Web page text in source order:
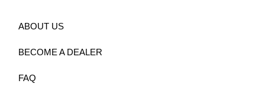
ABOUT US
BECOME A DEALER
FAQ